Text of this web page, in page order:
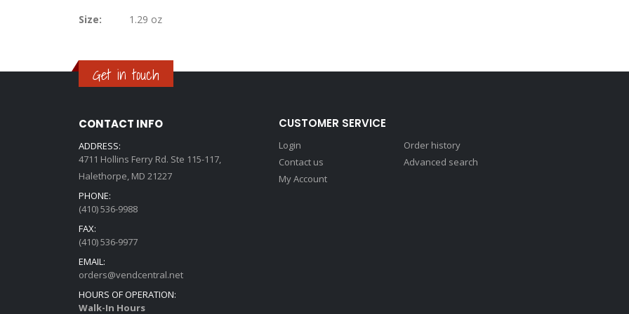
gallery
Size:
1.29 oz
Get in touch
CONTACT INFO
ADDRESS:
4711 Hollins Ferry Rd. Ste 115-117,
Halethorpe, MD 21227
PHONE:
(410) 536-9988
FAX:
(410) 536-9977
EMAIL:
orders@vendcentral.net
HOURS OF OPERATION:
Walk-In Hours
CUSTOMER SERVICE
Login
Contact us
My Account
Order history
Advanced search